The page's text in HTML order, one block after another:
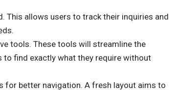
This allows users to track their inquiries and
tools. These tools will streamline the
find exactly what they require without
for better navigation. A fresh layout aims to